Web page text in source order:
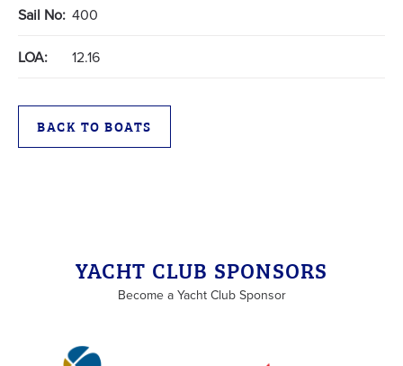
Sail No: 400
LOA: 12.16
BACK TO BOATS
YACHT CLUB SPONSORS
Become a Yacht Club Sponsor